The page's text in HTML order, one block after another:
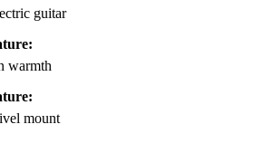
guitar
warmth
mount